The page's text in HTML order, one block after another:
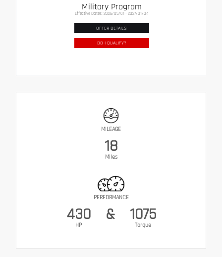
Military Program
Effective Dates: 2026/05/01 - 2027/01/04
OFFER DETAILS
DO I QUALIFY?
MILEAGE
18
Miles
PERFORMANCE
430
HP
& 1075
Torque